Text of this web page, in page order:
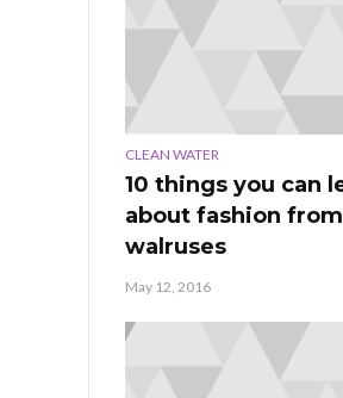
CLEAN WATER
10 things you can
about fashion from
walruses
May 12, 2016